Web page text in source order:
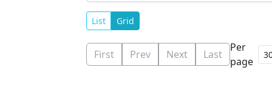
List Grid
First Prev Next Last
Per
page